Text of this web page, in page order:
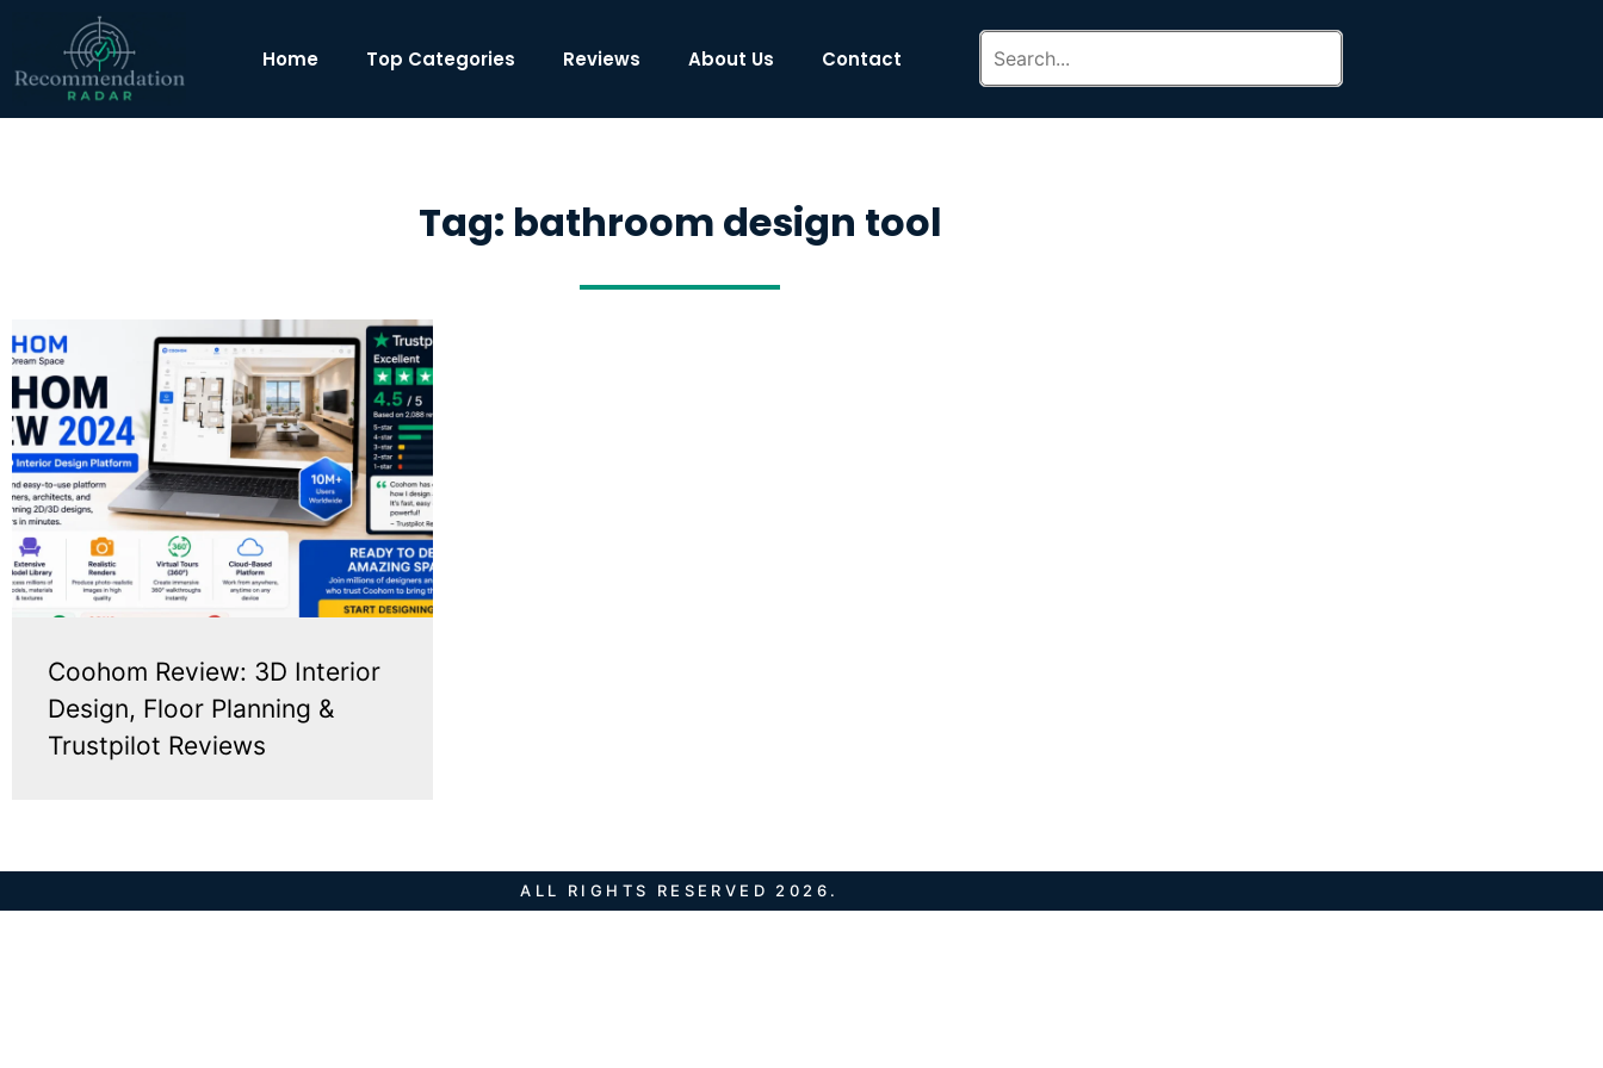
Home Top Categories Reviews About Us Contact
Tag: bathroom design tool
Coohom Review: 3D Interior
Design, Floor Planning &
Trustpilot Reviews
ALL RIGHTS RESERVED 2026.